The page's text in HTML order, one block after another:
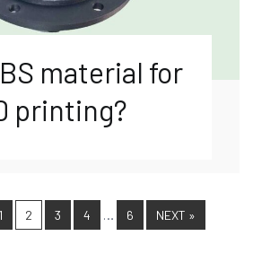
material for
printing?
1 2 3 4 … 6 NEXT »